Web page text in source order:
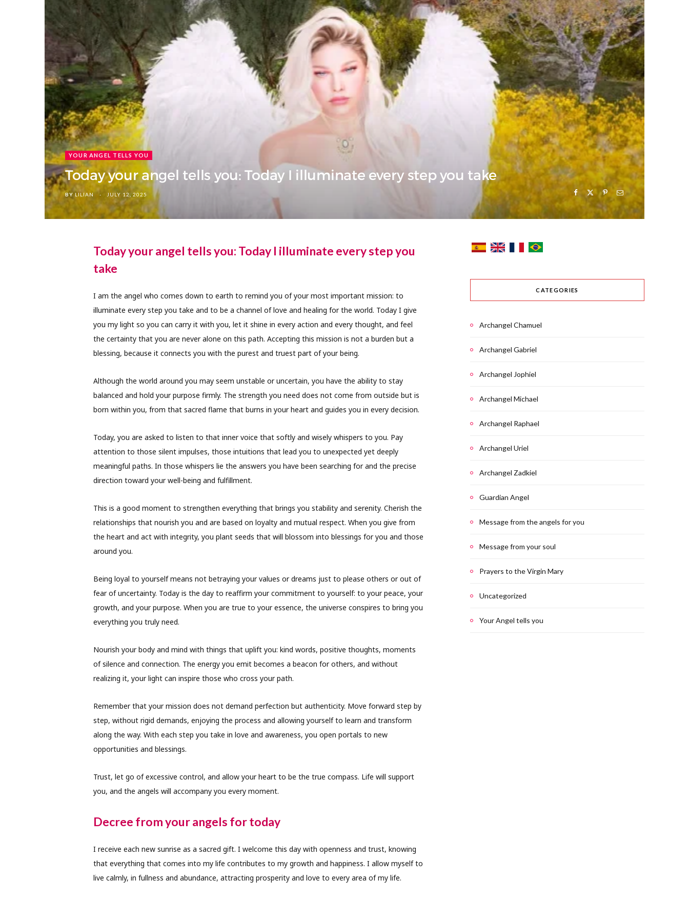
YOUR ANGEL TELLS YOU
Today your angel tells you: Today I illuminate every step you take
BY LILIAN JULY 12, 2025
Today your angel tells you: Today I illuminate every step you
take
I am the angel who comes down to earth to remind you of your most important mission: to
illuminate every step you take and to be a channel of love and healing for the world. Today I give
you my light so you can carry it with you, let it shine in every action and every thought, and feel
the certainty that you are never alone on this path. Accepting this mission is not a burden but a
blessing, because it connects you with the purest and truest part of your being.
Although the world around you may seem unstable or uncertain, you have the ability to stay
balanced and hold your purpose firmly. The strength you need does not come from outside but is
born within you, from that sacred flame that burns in your heart and guides you in every decision.
Today, you are asked to listen to that inner voice that softly and wisely whispers to you. Pay
attention to those silent impulses, those intuitions that lead you to unexpected yet deeply
meaningful paths. In those whispers lie the answers you have been searching for and the precise
direction toward your well-being and fulfillment.
This is a good moment to strengthen everything that brings you stability and serenity. Cherish the
relationships that nourish you and are based on loyalty and mutual respect. When you give from
the heart and act with integrity, you plant seeds that will blossom into blessings for you and those
around you.
Being loyal to yourself means not betraying your values or dreams just to please others or out of
fear of uncertainty. Today is the day to reaffirm your commitment to yourself: to your peace, your
growth, and your purpose. When you are true to your essence, the universe conspires to bring you
everything you truly need.
Nourish your body and mind with things that uplift you: kind words, positive thoughts, moments
of silence and connection. The energy you emit becomes a beacon for others, and without
realizing it, your light can inspire those who cross your path.
Remember that your mission does not demand perfection but authenticity. Move forward step by
step, without rigid demands, enjoying the process and allowing yourself to learn and transform
along the way. With each step you take in love and awareness, you open portals to new
opportunities and blessings.
Trust, let go of excessive control, and allow your heart to be the true compass. Life will support
you, and the angels will accompany you every moment.
Decree from your angels for today
I receive each new sunrise as a sacred gift. I welcome this day with openness and trust, knowing
that everything that comes into my life contributes to my growth and happiness. I allow myself to
live calmly, in fullness and abundance, attracting prosperity and love to every area of my life.
CATEGORIES
Archangel Chamuel
Archangel Gabriel
Archangel Jophiel
Archangel Michael
Archangel Raphael
Archangel Uriel
Archangel Zadkiel
Guardian Angel
Message from the angels for you
Message from your soul
Prayers to the Virgin Mary
Uncategorized
Your Angel tells you